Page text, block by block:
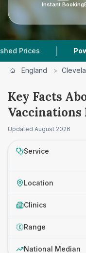
Instant Booking
| Powered by
England >
Key Facts
Vaccinations
in Stockton-
Updated August 2026
Service
Location
Clinics
£ Range
National Median